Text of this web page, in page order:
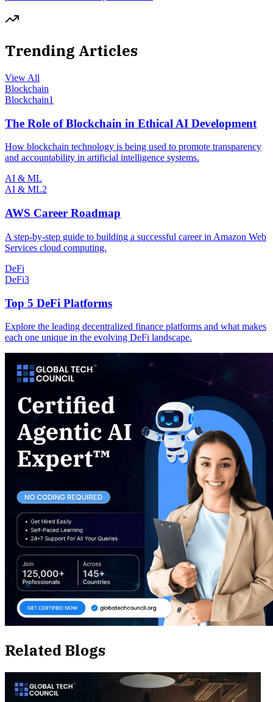
Trending Articles
View All
Blockchain
Blockchain1
The Role of Blockchain in Ethical AI Development
How blockchain technology is being used to promote transparency
and accountability in artificial intelligence systems.
AI & ML
AI & ML2
AWS Career Roadmap
A step-by-step guide to building a successful career in Amazon Web
Services cloud computing.
DeFi
DeFi3
Top 5 DeFi Platforms
Explore the leading decentralized finance platforms and what makes
each one unique in the evolving DeFi landscape.
Related Blogs